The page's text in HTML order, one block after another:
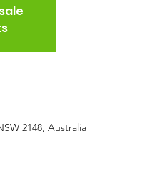
2148, Australia